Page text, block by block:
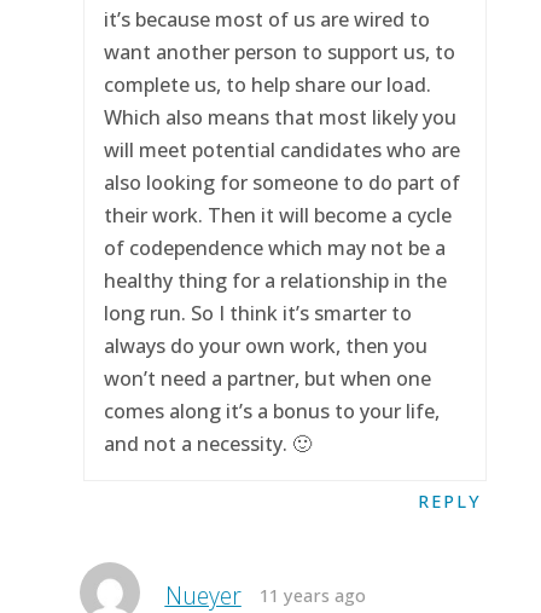
it’s because most of us are wired to
want another person to support us, to
complete us, to help share our load.
Which also means that most likely you
will meet potential candidates who are
also looking for someone to do part of
their work. Then it will become a cycle
of codependence which may not be a
healthy thing for a relationship in the
long run. So I think it’s smarter to
always do your own work, then you
won’t need a partner, but when one
comes along it’s a bonus to your life,
and not a necessity. 🙂
REPLY
Nueyer 11 years ago